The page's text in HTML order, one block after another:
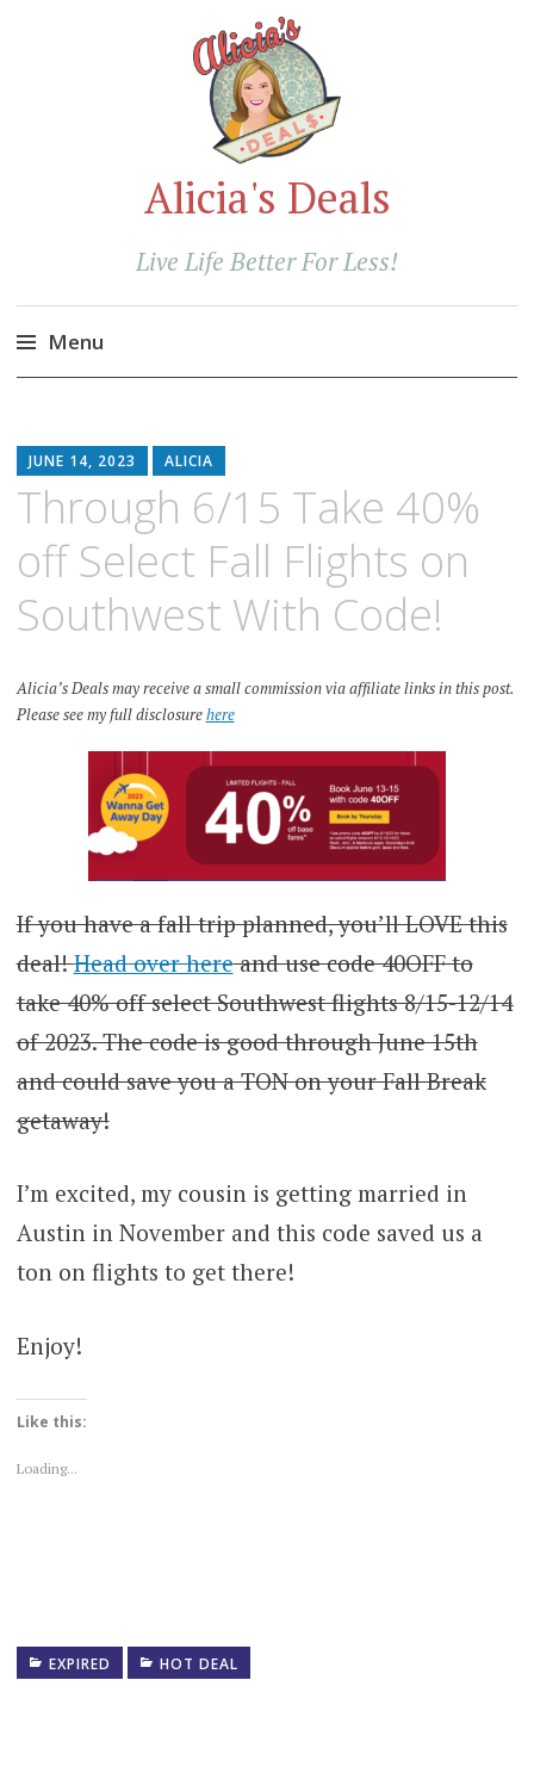
Alicia's Deals
Live Life Better For Less!
Menu
content
JUNE 14, 2023 ALICIA
Through 6/15 Take 40%
off Select Fall Flights on
Southwest With Code!
Alicia’s Deals may receive a small commission via affiliate links in this post.
Please see my full disclosurehere
If you have a fall trip planned, you’ll LOVE this
deal!Head over hereand use code 40OFF to
take 40% off select Southwest flights 8/15-12/14
of 2023. The code is good through June 15th
and could save you a TON on your Fall Break
getaway!
I’m excited, my cousin is getting married in
Austin in November and this code saved us a
ton on flights to get there!
Enjoy!
Like this:
Loading...
EXPIRED HOT DEAL